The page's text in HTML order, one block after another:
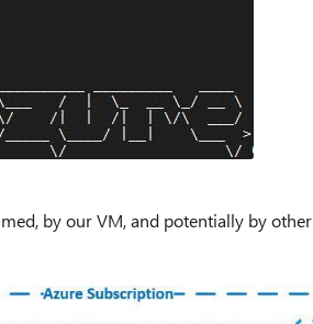
by our VM, and potentially by other